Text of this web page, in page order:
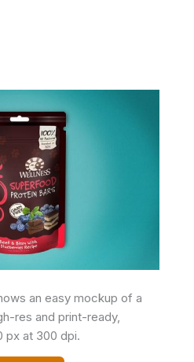
an easy mockup of a
res and print-ready,
px at 300 dpi.